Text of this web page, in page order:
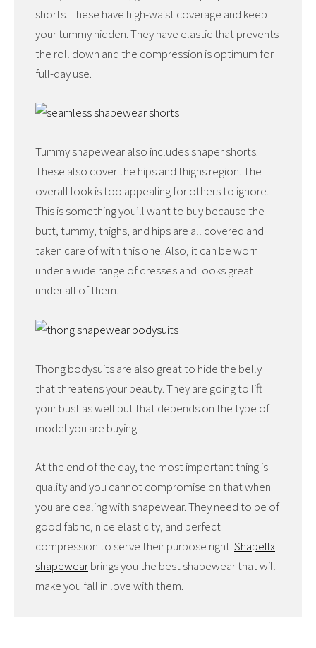
shorts. These have high-waist coverage and keep
your tummy hidden. They have elastic that prevents
the roll down and the compression is optimum for
full-day use.
Tummy shapewear also includes shaper shorts.
These also cover the hips and thighs region. The
overall look is too appealing for others to ignore.
This is something you’ll want to buy because the
butt, tummy, thighs, and hips are all covered and
taken care of with this one. Also, it can be worn
under a wide range of dresses and looks great
under all of them.
Thong bodysuits are also great to hide the belly
that threatens your beauty. They are going to lift
your bust as well but that depends on the type of
model you are buying.
At the end of the day, the most important thing is
quality and you cannot compromise on that when
you are dealing with shapewear. They need to be of
good fabric, nice elasticity, and perfect
compression to serve their purpose right.Shapellx
shapewearbrings you the best shapewear that will
make you fall in love with them.